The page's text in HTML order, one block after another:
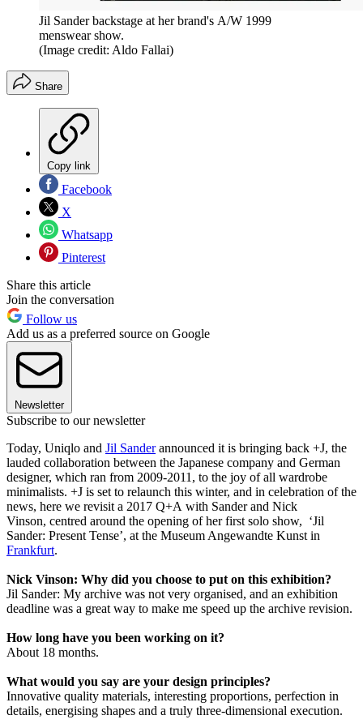
Jil Sander backstage at her brand's A/W 1999
menswear show.
(Image credit: Aldo Fallai)
Share
Copy link
Facebook
X
Whatsapp
Pinterest
Share this article
Join the conversation
Follow us
Add us as a preferred source on Google
Newsletter
Subscribe to our newsletter
Today, Uniqlo and Jil Sanderannounced it is bringing back +J, the
lauded collaboration between the Japanese company and German
designer, which ran from 2009-2011, to the joy of all wardrobe
minimalists. +J is set to relaunch this winter, and in celebration of the
news, here we revisit a 2017 Q+A with Sander and Nick
Vinson, centred around the opening of her first solo show, ‘Jil
Sander: Present Tense’, at the Museum Angewandte Kunst in
Frankfurt.
Nick Vinson: Why did you choose to put on this exhibition?
Jil Sander: My archive was not very organised, and an exhibition
deadline was a great way to make me speed up the archive revision.
How long have you been working on it?
About 18 months.
What would you say are your design principles?
Innovative quality materials, interesting proportions, perfection in
details, energising shapes and a truly three-dimensional execution.